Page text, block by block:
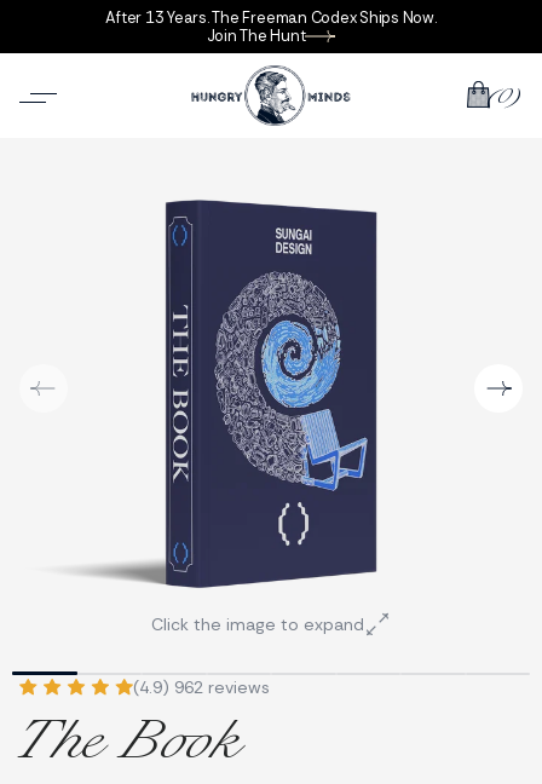
After 13 Years. The Freeman Codex Ships Now.
Join The Hunt
(0)
Click the image to expand
(4.9) 962 reviews
The Book